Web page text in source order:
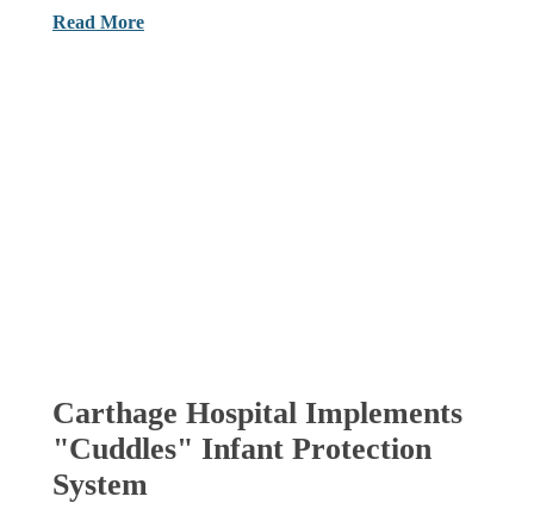
Read More
Carthage Hospital Implements
"Cuddles" Infant Protection
System